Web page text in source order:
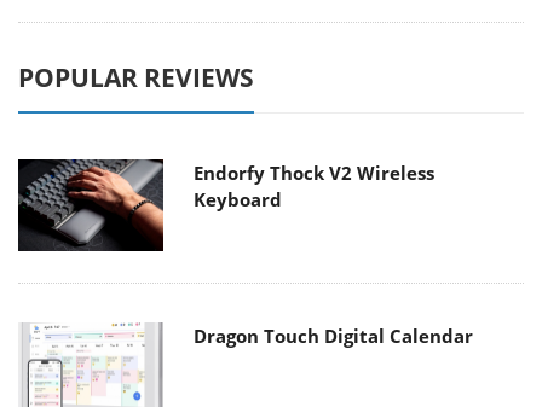
POPULAR REVIEWS
Endorfy Thock V2 Wireless
Keyboard
Dragon Touch Digital Calendar